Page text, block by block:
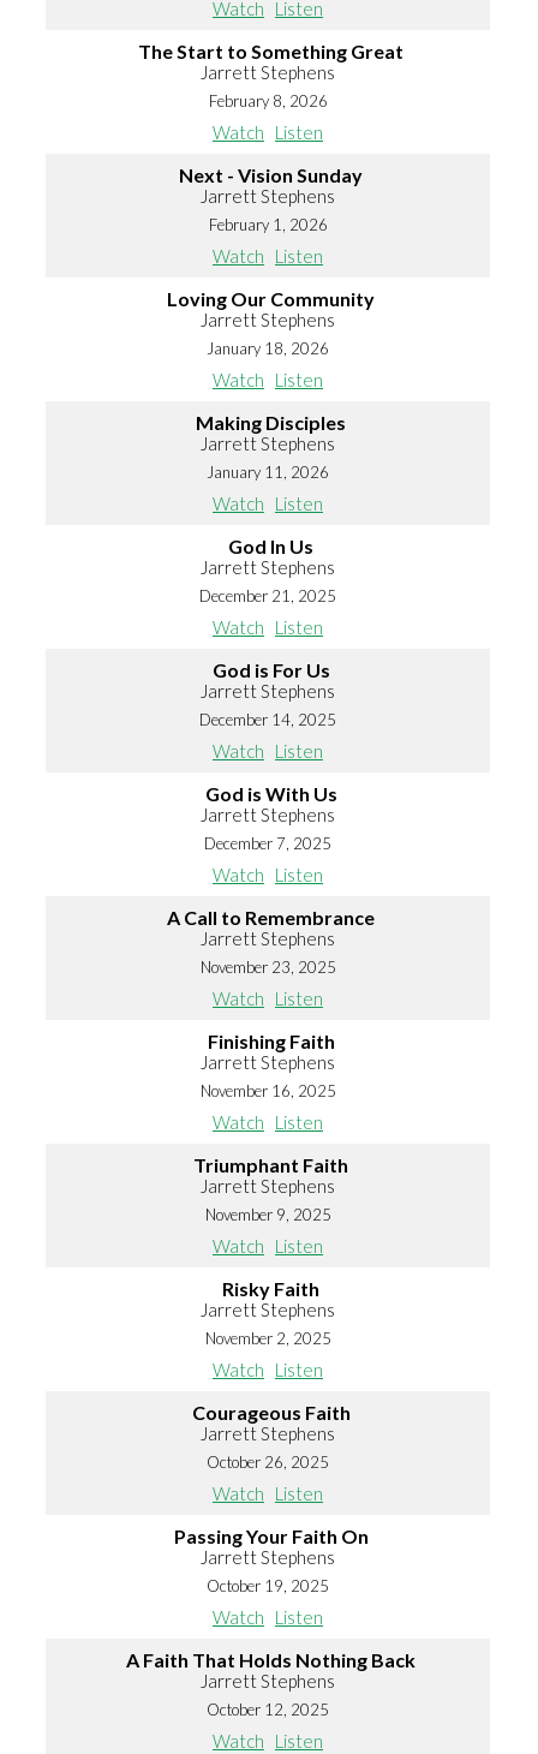
Watch Listen
The Start to Something Great
Jarrett Stephens
February 8, 2026
Watch Listen
Next - Vision Sunday
Jarrett Stephens
February 1, 2026
Watch Listen
Loving Our Community
Jarrett Stephens
January 18, 2026
Watch Listen
Making Disciples
Jarrett Stephens
January 11, 2026
Watch Listen
God In Us
Jarrett Stephens
December 21, 2025
Watch Listen
God is For Us
Jarrett Stephens
December 14, 2025
Watch Listen
God is With Us
Jarrett Stephens
December 7, 2025
Watch Listen
A Call to Remembrance
Jarrett Stephens
November 23, 2025
Watch Listen
Finishing Faith
Jarrett Stephens
November 16, 2025
Watch Listen
Triumphant Faith
Jarrett Stephens
November 9, 2025
Watch Listen
Risky Faith
Jarrett Stephens
November 2, 2025
Watch Listen
Courageous Faith
Jarrett Stephens
October 26, 2025
Watch Listen
Passing Your Faith On
Jarrett Stephens
October 19, 2025
Watch Listen
A Faith That Holds Nothing Back
Jarrett Stephens
October 12, 2025
Watch Listen